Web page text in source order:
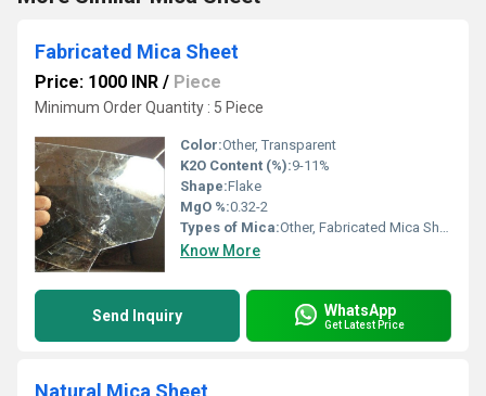
Fabricated Mica Sheet
Price: 1000 INR / Piece
Minimum Order Quantity : 5 Piece
Color:Other, Transparent
K2O Content (%):9-11%
Shape:Flake
MgO %:0.32-2
Types of Mica:Other, Fabricated Mica Sheet
Know More
Send Inquiry WhatsApp
Get Latest Price
Natural Mica Sheet